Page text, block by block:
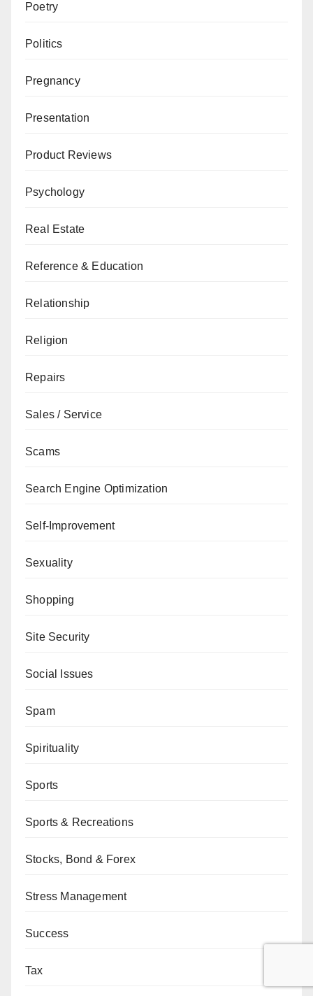
Poetry
Politics
Pregnancy
Presentation
Product Reviews
Psychology
Real Estate
Reference & Education
Relationship
Religion
Repairs
Sales / Service
Scams
Search Engine Optimization
Self-Improvement
Sexuality
Shopping
Site Security
Social Issues
Spam
Spirituality
Sports
Sports & Recreations
Stocks, Bond & Forex
Stress Management
Success
Tax